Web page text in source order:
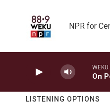
NPR for
On
LISTENING OPTIONS